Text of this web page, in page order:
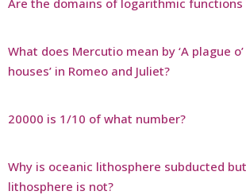
What does Mercutio mean by ‘A plague
houses’ in Romeo and Juliet?
20000 is 1/10 of what number?
Why is oceanic lithosphere subducted
lithosphere is not?